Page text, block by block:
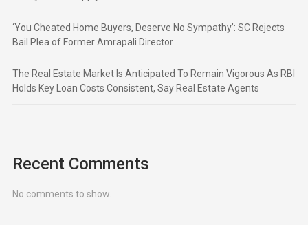
‘You Cheated Home Buyers, Deserve No Sympathy’: SC Rejects
Bail Plea of Former Amrapali Director
The Real Estate Market Is Anticipated To Remain Vigorous As RBI
Holds Key Loan Costs Consistent, Say Real Estate Agents
Recent Comments
No comments to show.